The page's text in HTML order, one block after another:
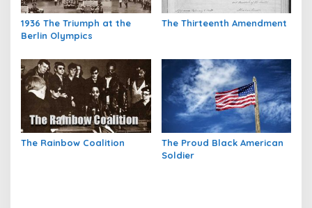
1936 The Triumph at the
Berlin Olympics
The Thirteenth Amendment
The Rainbow Coalition
The Proud Black American
Soldier